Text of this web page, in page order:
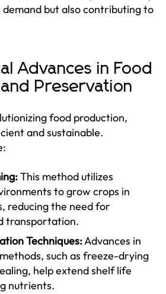
but also contributing to
Advances in Food
Preservation
food production,
and sustainable.
This method utilizes
to grow crops in
reducing the need for
transportation.
Techniques:Advances in
such as freeze-drying
help extend shelf life
nutrients.